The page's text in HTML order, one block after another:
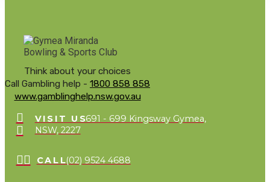
Think about your choices
Call Gambling help - 1800 858 858
www.gamblinghelp.nsw.gov.au
VISIT US691 - 699 Kingsway Gymea,
NSW, 2227
CALL(02) 9524 4688